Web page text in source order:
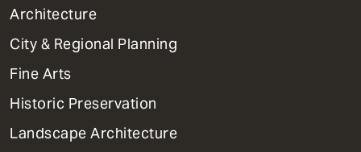
1
Primary
Dept
Mega
Menu
Architecture
City & Regional Planning
Fine Arts
Historic Preservation
Landscape Architecture